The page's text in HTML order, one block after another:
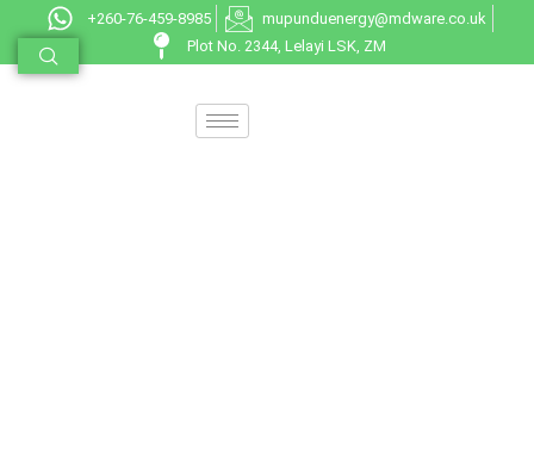
+260-76-459-8985
mupunduenergy@mdware.co.uk
Plot No. 2344, Lelayi LSK, ZM